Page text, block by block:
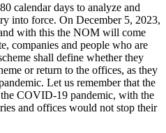
calendar days to analyze and
into force. On December 5, 2023,
with this the NOM will come
companies and people who are
shall define whether they
or return to the offices, as they
Let us remember that the
COVID-19 pandemic, with the
and offices would not stop their